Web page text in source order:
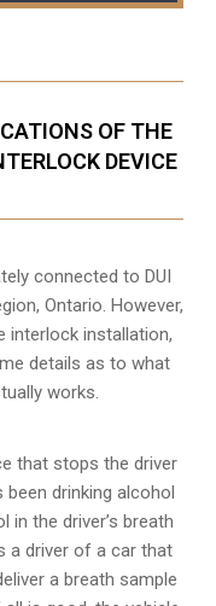
OF THE
DEVICE
connected to DUI
Ontario. However,
interlock installation,
details as to what
works.
that stops the driver
drinking alcohol
the driver’s breath
a driver of a car that
a breath sample